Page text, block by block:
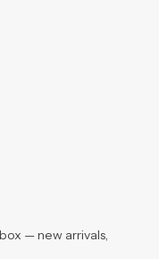
— new arrivals,